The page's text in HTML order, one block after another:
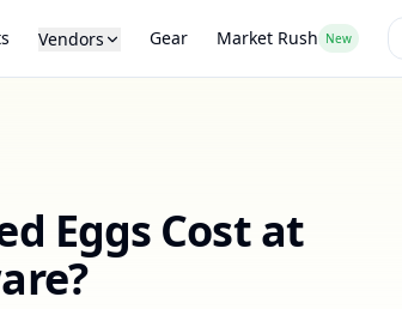
Vendors Gear Market Rush New
Eggs Cost at
?